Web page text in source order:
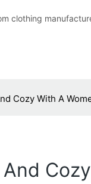
clothing
Cozy With A